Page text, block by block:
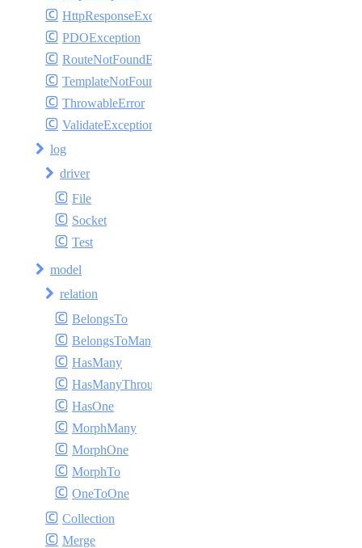
HttpResponseException
PDOException
RouteNotFoundException
TemplateNotFoundException
ThrowableError
ValidateException
log
driver
File
Socket
Test
model
relation
BelongsTo
BelongsToMany
HasMany
HasManyThrough
HasOne
MorphMany
MorphOne
MorphTo
OneToOne
Collection
Merge